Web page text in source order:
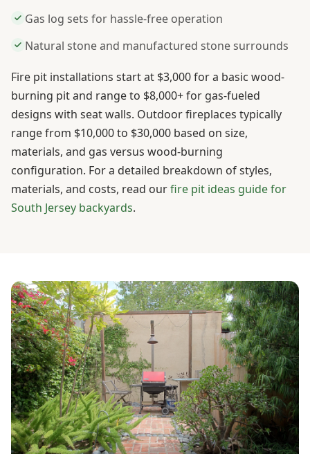
Gas log sets for hassle-free operation
Natural stone and manufactured stone surrounds
Fire pit installations start at $3,000 for a basic wood-
burning pit and range to $8,000+ for gas-fueled
designs with seat walls. Outdoor fireplaces typically
range from $10,000 to $30,000 based on size,
materials, and gas versus wood-burning
configuration. For a detailed breakdown of styles,
materials, and costs, read ourfire pit ideas guide for
South Jersey backyards.